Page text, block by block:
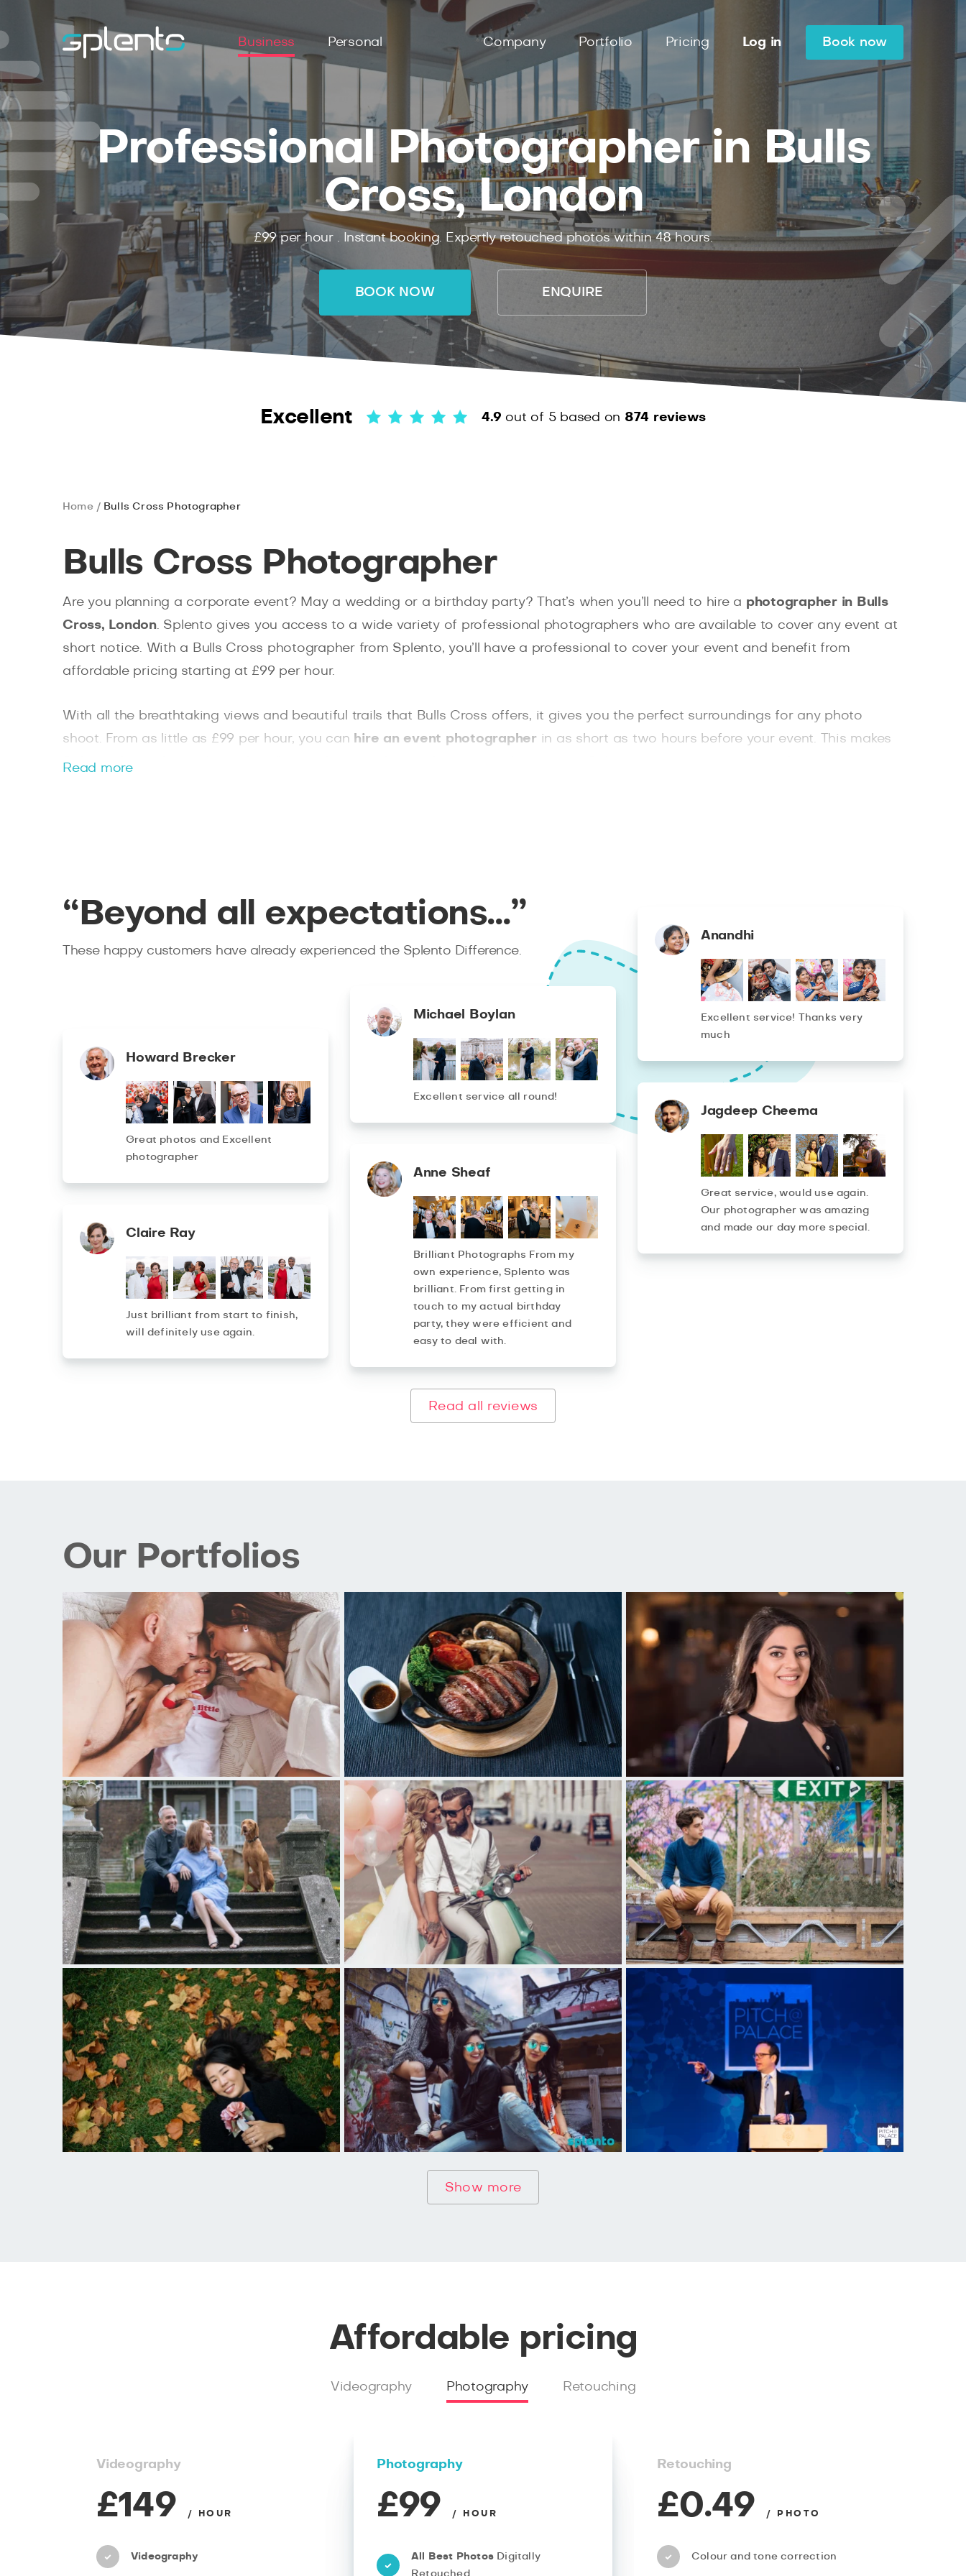
Business Personal Company Portfolio Pricing Log in Book now
Professional Photographer in Bulls
Cross, London
£99per hour . Instantbooking. Expertlyretouched photos within48hours.
BOOK NOW ENQUIRE
Excellent 4.9 out of 5 based on 874 reviews
Home Bulls Cross Photographer
Bulls Cross Photographer
Are you planning a corporate event? May a wedding or a birthday party? That’s when you’ll need to hire a photographer in Bulls
Cross, London. Splento gives you access to a wide variety of professional photographers who are available to cover any event at
short notice. With a Bulls Cross photographer from Splento, you’ll have a professional to cover your event and benefit from
affordable pricing starting at £99 per hour.
With all the breathtaking views and beautiful trails that Bulls Cross offers, it gives you the perfect surroundings for any photo
shoot. From as little as £99 per hour, you can hire an event photographer in as short as two hours before your event. This makes
Splento the perfect solution for all your photography needs, even on short notice. Splento is your one-stop shop for your
Read more
“Beyond all expectations…”
These happy customers have already experienced the Splento Difference.
Anandhi
Excellent service! Thanks very
much
Michael Boylan
Excellent service all round!
Howard Brecker
Great photos and Excellent
photographer
Jagdeep Cheema
Great service, would use again.
Our photographer was amazing
and made our day more special.
Anne Sheaf
Brilliant Photographs From my
own experience, Splento was
brilliant. From first getting in
touch to my actual birthday
party, they were efficient and
easy to deal with.
Claire Ray
Just brilliant from start to finish,
will definitely use again.
Read all reviews
Our Portfolios
Show more
Affordable pricing
Videography Photography Retouching
Videography
£149 / HOUR
Videography
Photography
£99 / HOUR
All Best Photos Digitally
Retouching
£0.49 / PHOTO
Colour and tone correction